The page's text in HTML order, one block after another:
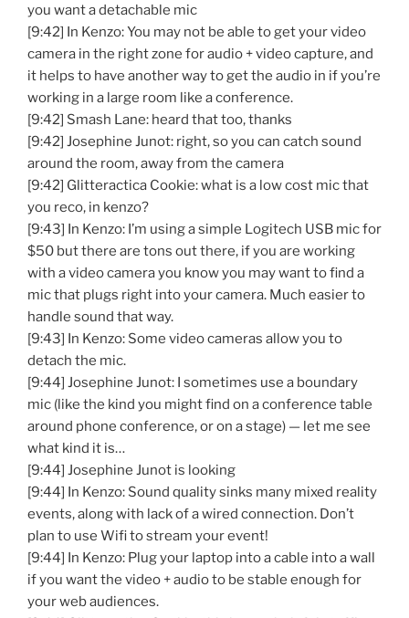
you want a detachable mic
[9:42] In Kenzo: You may not be able to get your video
camera in the right zone for audio + video capture, and
it helps to have another way to get the audio in if you’re
working in a large room like a conference.
[9:42] Smash Lane: heard that too, thanks
[9:42] Josephine Junot: right, so you can catch sound
around the room, away from the camera
[9:42] Glitteractica Cookie: what is a low cost mic that
you reco, in kenzo?
[9:43] In Kenzo: I’m using a simple Logitech USB mic for
$50 but there are tons out there, if you are working
with a video camera you know you may want to find a
mic that plugs right into your camera. Much easier to
handle sound that way.
[9:43] In Kenzo: Some video cameras allow you to
detach the mic.
[9:44] Josephine Junot: I sometimes use a boundary
mic (like the kind you might find on a conference table
around phone conference, or on a stage) — let me see
what kind it is…
[9:44] Josephine Junot is looking
[9:44] In Kenzo: Sound quality sinks many mixed reality
events, along with lack of a wired connection. Don’t
plan to use Wifi to stream your event!
[9:44] In Kenzo: Plug your laptop into a cable into a wall
if you want the video + audio to be stable enough for
your web audiences.